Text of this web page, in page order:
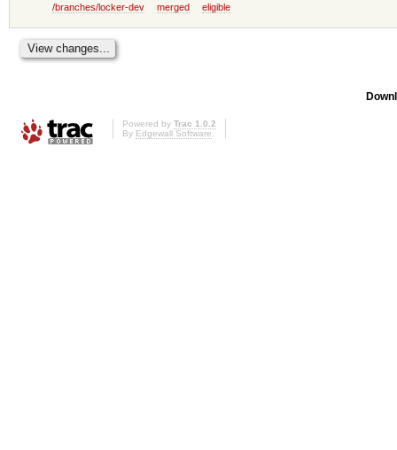
/branches/locker-dev
merged eligible
Powered by Trac 1.0.2
By Edgewall Software.